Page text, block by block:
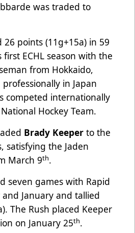
was traded to
26 points (11g+15a) in 59
ECHL season with the
from Hokkaido,
in Japan
competed internationally
National Hockey Team.
Brady Keeper to the
satisfying the Jaden
March 9th.
seven games with Rapid
January and tallied
The Rush placed Keeper
on January 25th.